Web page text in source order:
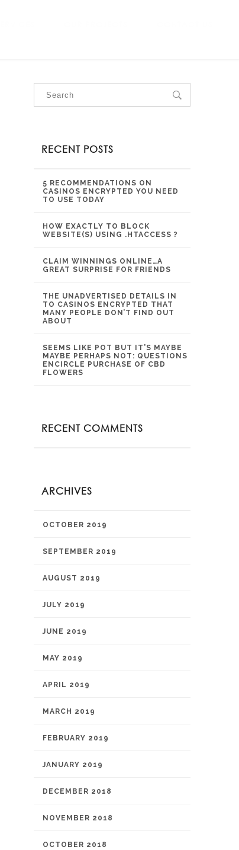
RECENT POSTS
5 RECOMMENDATIONS ON
CASINOS ENCRYPTED YOU NEED
TO USE TODAY
HOW EXACTLY TO BLOCK
WEBSITE(S) USING .HTACCESS ?
CLAIM WINNINGS ONLINE…A
GREAT SURPRISE FOR FRIENDS
THE UNADVERTISED DETAILS IN
TO CASINOS ENCRYPTED THAT
MANY PEOPLE DON’T FIND OUT
ABOUT
SEEMS LIKE POT BUT IT’S MAYBE
MAYBE PERHAPS NOT: QUESTIONS
ENCIRCLE PURCHASE OF CBD
FLOWERS
RECENT COMMENTS
ARCHIVES
OCTOBER 2019
SEPTEMBER 2019
AUGUST 2019
JULY 2019
JUNE 2019
MAY 2019
APRIL 2019
MARCH 2019
FEBRUARY 2019
JANUARY 2019
DECEMBER 2018
NOVEMBER 2018
OCTOBER 2018